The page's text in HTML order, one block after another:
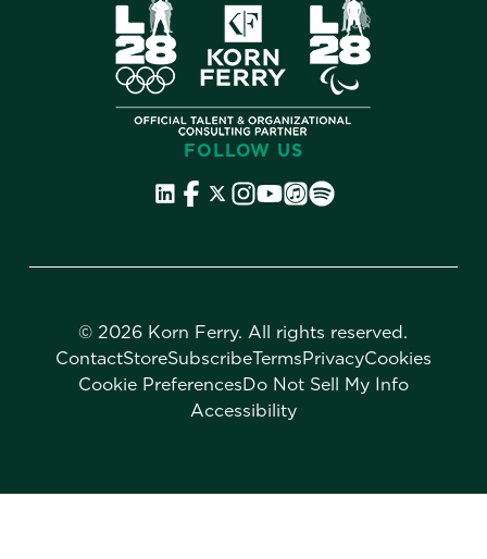
FOLLOW US
© 2026 Korn Ferry. All rights reserved.
ContactStoreSubscribeTermsPrivacyCookies
Cookie PreferencesDo Not Sell My Info
Accessibility